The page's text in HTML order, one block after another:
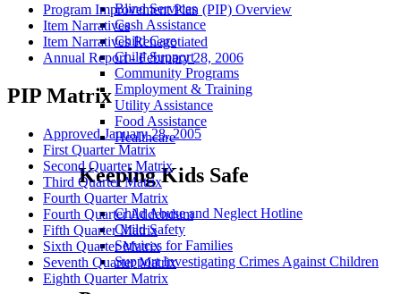
Blind Services
Cash Assistance
Child Care
Child Support
Community Programs
Employment & Training
Utility Assistance
Food Assistance
Healthcare
Keeping Kids Safe
Child Abuse and Neglect Hotline
Child Safety
Services for Families
Support Investigating Crimes Against Children
Program Improvement Plan (PIP) Overview
Item Narratives
Item Narratives Renegotiated
Annual Report - February 28, 2006
PIP Matrix
Approved January 28, 2005
First Quarter Matrix
Second Quarter Matrix
Third Quarter Matrix
Fourth Quarter Matrix
Fourth Quarter Addendum
Fifth Quarter Matrix
Sixth Quarter Matrix
Seventh Quarter Matrix
Eighth Quarter Matrix